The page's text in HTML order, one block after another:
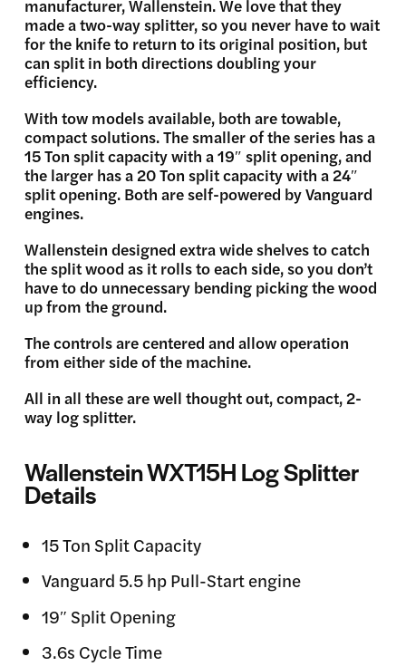
manufacturer, Wallenstein. We love that they
made a two-way splitter, so you never have to wait
for the knife to return to its original position, but
can split in both directions doubling your
efficiency.
With tow models available, both are towable,
compact solutions. The smaller of the series has a
15 Ton split capacity with a 19″ split opening, and
the larger has a 20 Ton split capacity with a 24″
split opening. Both are self-powered by Vanguard
engines.
Wallenstein designed extra wide shelves to catch
the split wood as it rolls to each side, so you don’t
have to do unnecessary bending picking the wood
up from the ground.
The controls are centered and allow operation
from either side of the machine.
All in all these are well thought out, compact, 2-
way log splitter.
Wallenstein WXT15H Log Splitter
Details
15 Ton Split Capacity
Vanguard 5.5 hp Pull-Start engine
19″ Split Opening
3.6s Cycle Time